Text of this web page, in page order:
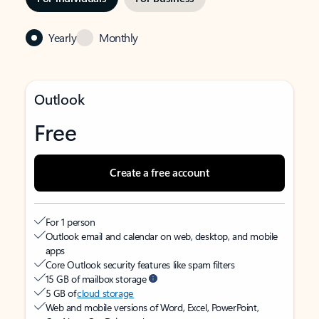
Yearly Monthly
Outlook
Free
Create a free account
For 1 person
Outlook email and calendar on web, desktop, and mobile
apps
Core Outlook security features like spam filters
15 GB of mailbox storage
5 GB ofcloud storage
Web and mobile versions of Word, Excel, PowerPoint,